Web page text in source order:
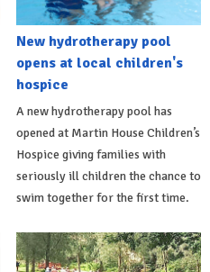
New hydrotherapy pool
opens at local children's
hospice
A new hydrotherapy pool has
opened at Martin House Children’s
Hospice giving families with
seriously ill children the chance to
swim together for the first time.